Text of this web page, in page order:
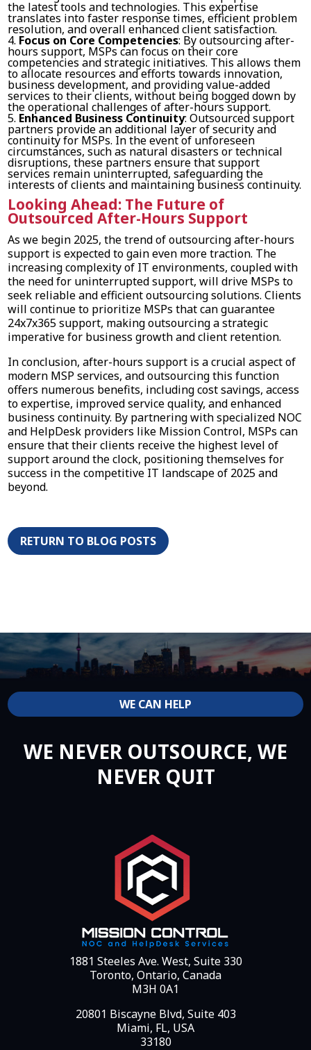
the latest tools and technologies. This expertise
translates into faster response times, efficient problem
resolution, and overall enhanced client satisfaction.
Focus on Core Competencies: By outsourcing after-
hours support, MSPs can focus on their core
competencies and strategic initiatives. This allows them
to allocate resources and efforts towards innovation,
business development, and providing value-added
services to their clients, without being bogged down by
the operational challenges of after-hours support.
Enhanced Business Continuity: Outsourced support
partners provide an additional layer of security and
continuity for MSPs. In the event of unforeseen
circumstances, such as natural disasters or technical
disruptions, these partners ensure that support
services remain uninterrupted, safeguarding the
interests of clients and maintaining business continuity.
Looking Ahead: The Future of
Outsourced After-Hours Support
As we begin 2025, the trend of outsourcing after-hours
support is expected to gain even more traction. The
increasing complexity of IT environments, coupled with
the need for uninterrupted support, will drive MSPs to
seek reliable and efficient outsourcing solutions. Clients
will continue to prioritize MSPs that can guarantee
24x7x365 support, making outsourcing a strategic
imperative for business growth and client retention.
In conclusion, after-hours support is a crucial aspect of
modern MSP services, and outsourcing this function
offers numerous benefits, including cost savings, access
to expertise, improved service quality, and enhanced
business continuity. By partnering with specialized NOC
and HelpDesk providers like Mission Control, MSPs can
ensure that their clients receive the highest level of
support around the clock, positioning themselves for
success in the competitive IT landscape of 2025 and
beyond.
RETURN TO BLOG POSTS
WE CAN HELP
WE NEVER OUTSOURCE, WE
NEVER QUIT
1881 Steeles Ave. West, Suite 330
Toronto, Ontario, Canada
M3H 0A1
20801 Biscayne Blvd, Suite 403
Miami, FL, USA
33180